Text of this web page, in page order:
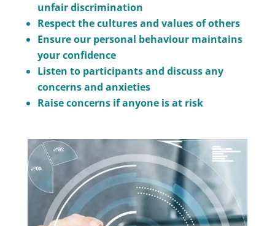
unfair discrimination
Respect the cultures and values of others
Ensure our personal behaviour maintains
your confidence
Listen to participants and discuss any
concerns and anxieties
Raise concerns if anyone is at risk